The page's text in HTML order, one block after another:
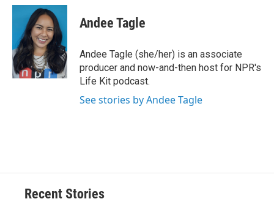
c
o
k
u
e
s
k
y
r
e
a
d
s
p
b
a
r
d
k
e
I
n
i
l
Andee Tagle
Andee Tagle (she/her) is an associate
producer and now-and-then host for NPR's
Life Kit podcast.
See stories by Andee Tagle
Recent Stories